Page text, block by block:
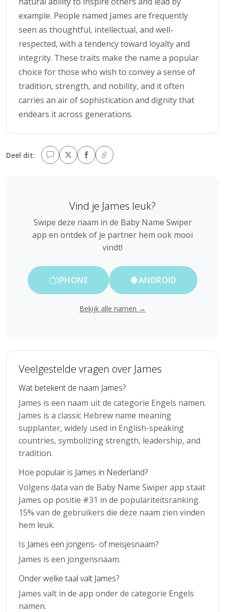
example. People named James are frequently
seen as thoughtful, intellectual, and well-
respected, with a tendency toward loyalty and
integrity. These traits make the name a popular
choice for those who wish to convey a sense of
tradition, strength, and nobility, and it often
carries an air of sophistication and dignity that
endears it across generations.
Deel dit:
Vind je James leuk?
Swipe deze naam in de Baby Name Swiper
app en ontdek of je partner hem ook mooi
vindt!
IPHONE ANDROID
Bekijk alle namen →
Veelgestelde vragen over James
Wat betekent de naam James?
James is een naam uit de categorie Engels namen.
James is a classic Hebrew name meaning
supplanter, widely used in English-speaking
countries, symbolizing strength, leadership, and
tradition.
Hoe populair is James in Nederland?
Volgens data van de Baby Name Swiper app staat
James op positie #31 in de populariteitsranking.
15% van de gebruikers die deze naam zien vinden
hem leuk.
Is James een jongens- of meisjesnaam?
James is een jongensnaam.
Onder welke taal valt James?
James valt in de app onder de categorie Engels
namen.